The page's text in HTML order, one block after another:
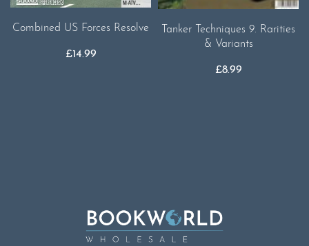
Combined US Forces Resolve
£14.99
Tanker Techniques 9. Rarities
& Variants
£8.99